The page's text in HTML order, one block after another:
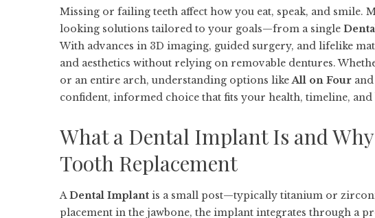
Missing or failing teeth affect how you eat, speak, and
looking solutions tailored to your goals—from a single
With advances in 3D imaging, guided surgery, and lifelike
and aesthetics without relying on removable dentures.
or an entire arch, understanding options likeAll on Four
confident, informed choice that fits your health, timeline, and
What a Dental Implant Is and
Tooth Replacement
ADental Implant is a small post—typically titanium or
placement in the jawbone, the implant integrates through a